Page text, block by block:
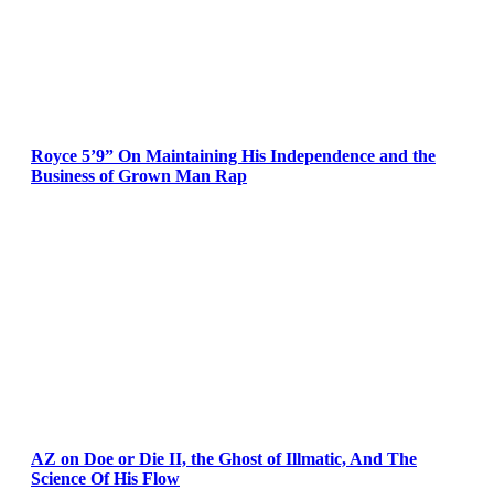
Royce 5’9” On Maintaining His Independence and the
Business of Grown Man Rap
AZ on Doe or Die II, the Ghost of Illmatic, And The
Science Of His Flow